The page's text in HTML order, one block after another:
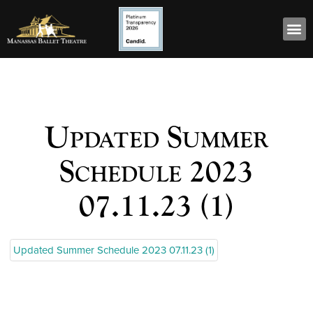
Updated Summer
Schedule 2023
07.11.23 (1)
Updated Summer Schedule 2023 07.11.23 (1)